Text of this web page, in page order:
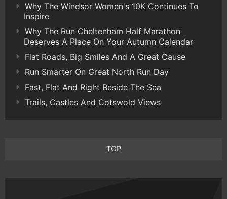
Why The Windsor Women's 10K Continues To
Inspire
Why The Run Cheltenham Half Marathon
Deserves A Place On Your Autumn Calendar
Flat Roads, Big Smiles And A Great Cause
Run Smarter On Great North Run Day
Fast, Flat And Right Beside The Sea
Trails, Castles And Cotswold Views
TOP